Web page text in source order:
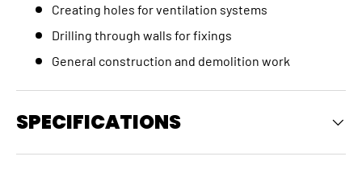
Creating holes for ventilation systems
Drilling through walls for fixings
General construction and demolition work
SPECIFICATIONS